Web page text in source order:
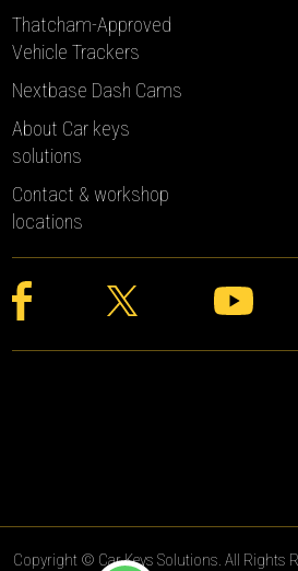
Thatcham-Approved
Vehicle Trackers
Nextbase Dash Cams
About Car keys
solutions
Contact & workshop
locations
Copyright © Car Keys Solutions. All Rights